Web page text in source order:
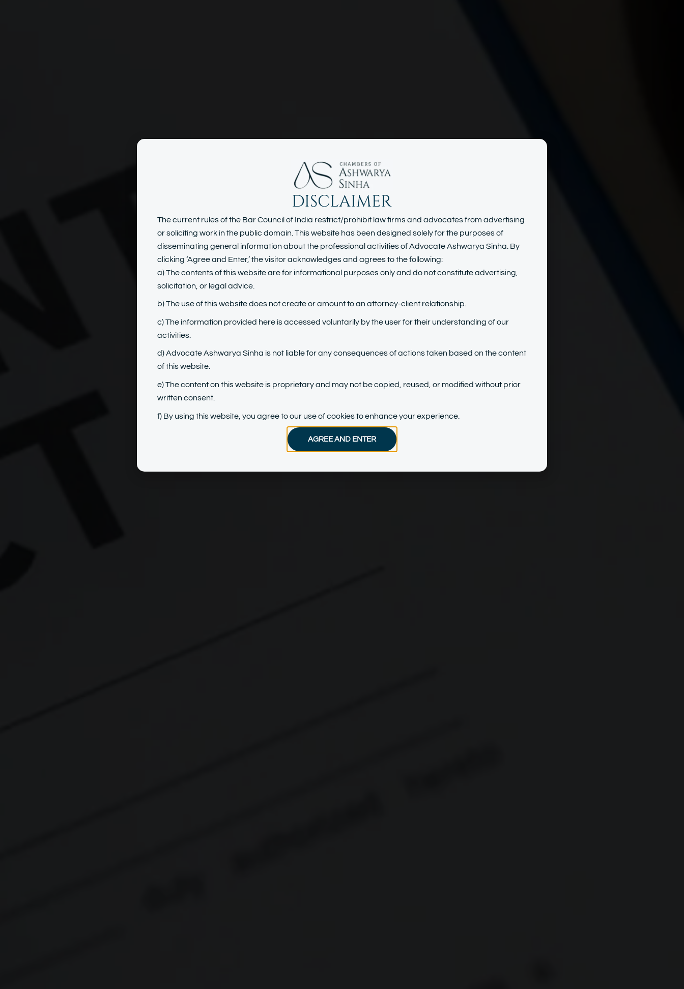
Employment & Human
Resource Laws
DISCLAIMER
The current rules of the Bar Council of India restrict/prohibit law firms and advocates from advertising
or soliciting work in the public domain. This website has been designed solely for the purposes of
disseminating general information about the professional activities of Advocate Ashwarya Sinha. By
clicking ‘Agree and Enter,’ the visitor acknowledges and agrees to the following:
a) The contents of this website are for informational purposes only and do not constitute advertising,
solicitation, or legal advice.
b) The use of this website does not create or amount to an attorney-client relationship.
c) The information provided here is accessed voluntarily by the user for their understanding of our
activities.
d) Advocate Ashwarya Sinha is not liable for any consequences of actions taken based on the content
of this website.
e) The content on this website is proprietary and may not be copied, reused, or modified without prior
written consent.
f) By using this website, you agree to our use of cookies to enhance your experience.
AGREE AND ENTER